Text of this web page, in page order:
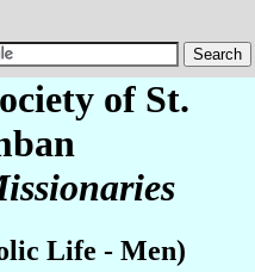
of St.
Life - Men)